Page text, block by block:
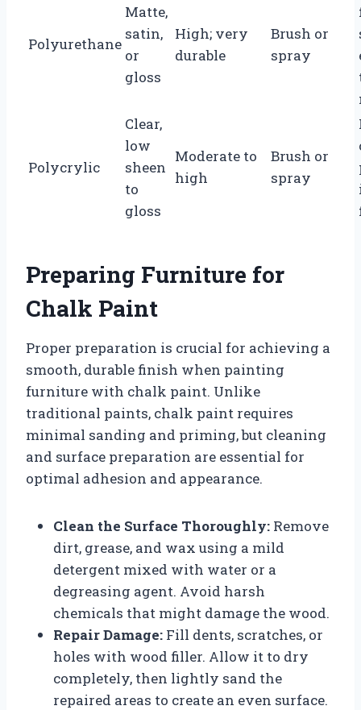
Polyurethane
Matte,
satin,
or
gloss
High; very
durable
Brush or
spray
Polycrylic
Clear,
low
sheen
to
gloss
Moderate to
high
Brush or
spray
Preparing Furniture for
Chalk Paint
Proper preparation is crucial for achieving a
smooth, durable finish when painting
furniture with chalk paint. Unlike
traditional paints, chalk paint requires
minimal sanding and priming, but cleaning
and surface preparation are essential for
optimal adhesion and appearance.
Clean the Surface Thoroughly: Remove
dirt, grease, and wax using a mild
detergent mixed with water or a
degreasing agent. Avoid harsh
chemicals that might damage the wood.
Repair Damage: Fill dents, scratches, or
holes with wood filler. Allow it to dry
completely, then lightly sand the
repaired areas to create an even surface.